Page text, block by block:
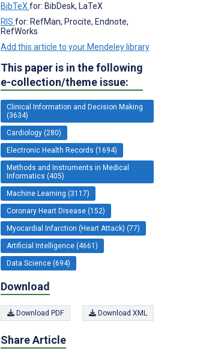
BibTeX for: BibDesk, LaTeX
RIS for: RefMan, Procite, Endnote,
RefWorks
Add this article to your Mendeley library
This paper is in the following
e-collection/theme issue:
Clinical Information and Decision Making
(3634)
Cardiology (280)
Electronic Health Records (1694)
Methods and Instruments in Medical
Informatics (405)
Machine Learning (3117)
Coronary Heart Disease (152)
Myocardial Infarction (Heart Attack) (77)
Artificial Intelligence (4661)
Data Science (694)
Download
Download PDF Download XML
Share Article